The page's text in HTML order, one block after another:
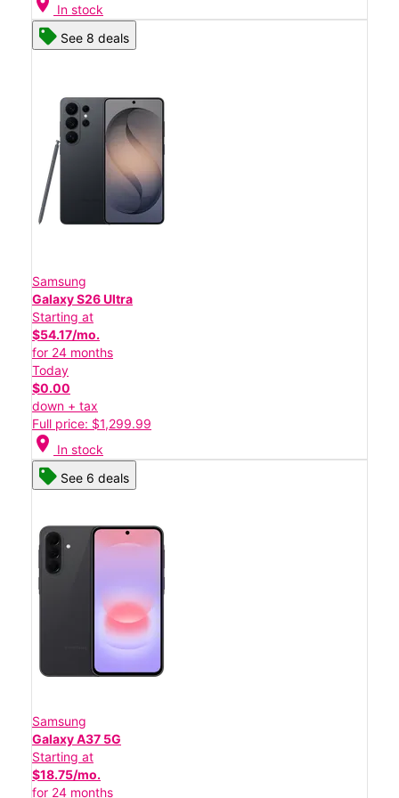
In stock
See 8 deals
Samsung
Galaxy S26 Ultra
Starting at
$54.17/mo.
for 24 months
Today
$0.00
down + tax
Full price: $1,299.99
location_on In stock
See 6 deals
Samsung
Galaxy A37 5G
Starting at
$18.75/mo.
for 24 months